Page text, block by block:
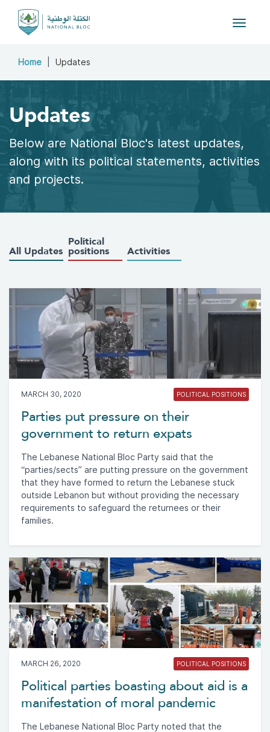
Toggle
Home Updates
Updates
Below are National Bloc's latest updates,
along with its political statements, activities
and projects.
All Updates
Political
positions
Activities
MARCH 30, 2020 POLITICAL POSITIONS
Parties put pressure on their
government to return expats
The Lebanese National Bloc Party said that the
“parties/sects” are putting pressure on the government
that they have formed to return the Lebanese stuck
outside Lebanon but without providing the necessary
requirements to safeguard the returnees or their
families.
MARCH 26, 2020 POLITICAL POSITIONS
Political parties boasting about aid is a
manifestation of moral pandemic
The Lebanese National Bloc Party noted that the